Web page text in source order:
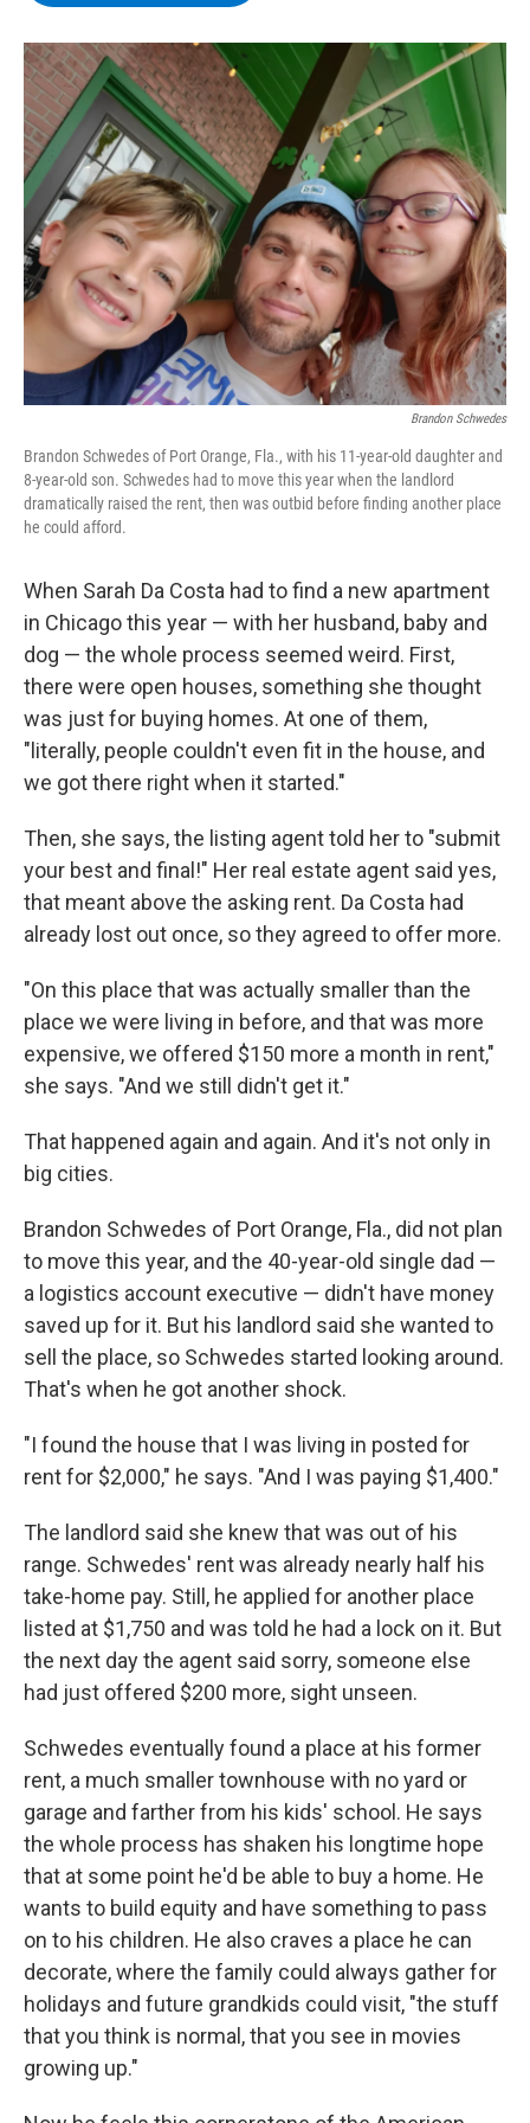
o
k
r
I
n
y
Brandon Schwedes
Brandon Schwedes of Port Orange, Fla., with his 11-year-old daughter and
8-year-old son. Schwedes had to move this year when the landlord
dramatically raised the rent, then was outbid before finding another place
he could afford.
When Sarah Da Costa had to find a new apartment
in Chicago this year — with her husband, baby and
dog — the whole process seemed weird. First,
there were open houses, something she thought
was just for buying homes. At one of them,
"literally, people couldn't even fit in the house, and
we got there right when it started."
Then, she says, the listing agent told her to "submit
your best and final!" Her real estate agent said yes,
that meant above the asking rent. Da Costa had
already lost out once, so they agreed to offer more.
"On this place that was actually smaller than the
place we were living in before, and that was more
expensive, we offered $150 more a month in rent,"
she says. "And we still didn't get it."
That happened again and again. And it's not only in
big cities.
Brandon Schwedes of Port Orange, Fla., did not plan
to move this year, and the 40-year-old single dad —
a logistics account executive — didn't have money
saved up for it. But his landlord said she wanted to
sell the place, so Schwedes started looking around.
That's when he got another shock.
"I found the house that I was living in posted for
rent for $2,000," he says. "And I was paying $1,400."
The landlord said she knew that was out of his
range. Schwedes' rent was already nearly half his
take-home pay. Still, he applied for another place
listed at $1,750 and was told he had a lock on it. But
the next day the agent said sorry, someone else
had just offered $200 more, sight unseen.
Schwedes eventually found a place at his former
rent, a much smaller townhouse with no yard or
garage and farther from his kids' school. He says
the whole process has shaken his longtime hope
that at some point he'd be able to buy a home. He
wants to build equity and have something to pass
on to his children. He also craves a place he can
decorate, where the family could always gather for
holidays and future grandkids could visit, "the stuff
that you think is normal, that you see in movies
growing up."